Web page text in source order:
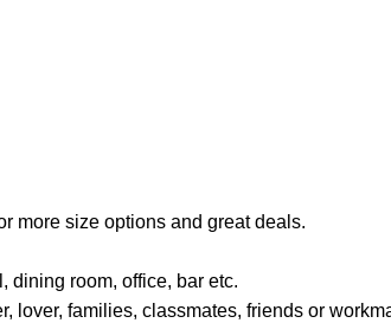
more size options and great deals.
dining room, office, bar etc.
families, classmates, friends or